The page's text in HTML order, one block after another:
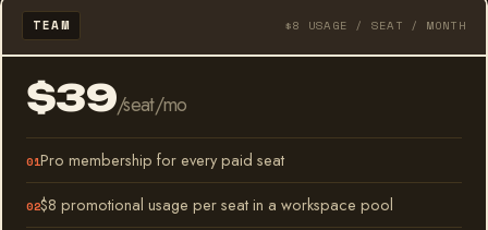
TEAM $8 USAGE / SEAT / MONTH
$39/seat/mo
Pro membership for every paid seat
$8 promotional usage per seat in a workspace pool